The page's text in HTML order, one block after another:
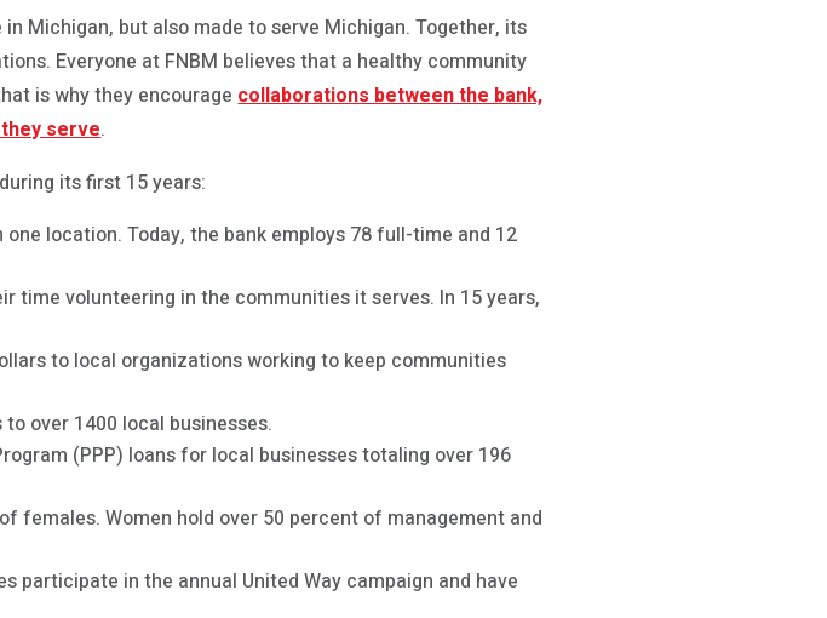
Michigan, but also made to serve Michigan. Together, its
Everyone at FNBM believes that a healthy community
is why they encouragecollaborations between the bank,
serve.
its first 15 years:
location. Today, the bank employs 78 full-time and 12
time volunteering in the communities it serves. In 15 years,
to local organizations working to keep communities
over 1400 local businesses.
(PPP) loans for local businesses totaling over 196
females. Women hold over 50 percent of management and
participate in the annual United Way campaign and have